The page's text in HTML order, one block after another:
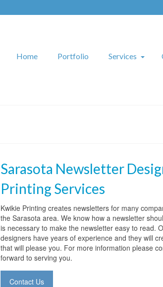
Home Portfolio Services
Sarasota Newsletter
Printing Services
Kwikie Printing creates newsletters for many
the Sarasota area. We know how a newsletter
is necessary to make the newsletter easy to read.
designers have years of experience and they will
that will please you. For more information please
forward to serving you.
Contact Us